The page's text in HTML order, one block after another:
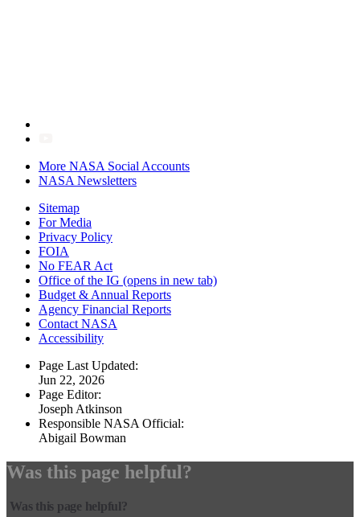
More NASA Social Accounts
NASA Newsletters
Sitemap
For Media
Privacy Policy
FOIA
No FEAR Act
Office of the IG (opens in new tab)
Budget & Annual Reports
Agency Financial Reports
Contact NASA
Accessibility
Page Last Updated:
Jun 22, 2026
Page Editor:
Joseph Atkinson
Responsible NASA Official:
Abigail Bowman
Was this page helpful?
Was this page helpful?